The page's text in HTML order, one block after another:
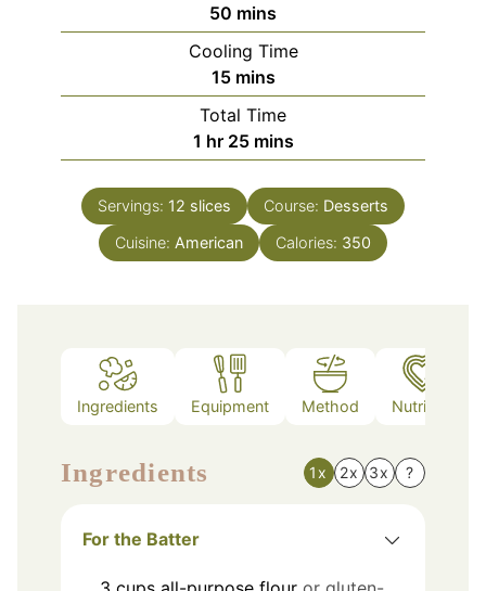
50 minutes
mins
Cooling Time
15minutes
mins
Total Time
1 hour
hr 25minutes
mins
Servings: 12 slices Course: Desserts
Cuisine: American Calories: 350
Ingredients Equipment Method Nutrition
Ingredients 1x 2x 3x ?
For the Batter